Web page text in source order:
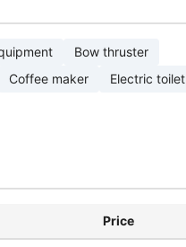
Bow thruster
Coffee maker
Electric toilet
Price